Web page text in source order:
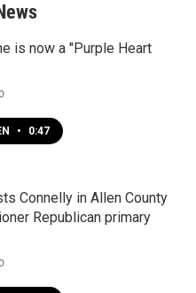
is now a "Purple Heart
• 0:47
Connelly in Allen County
Republican primary